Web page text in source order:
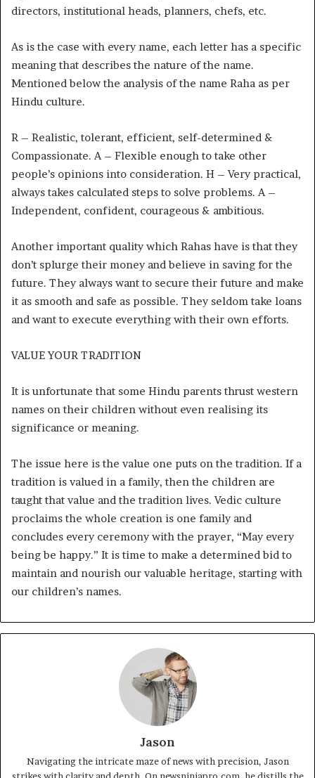
directors, institutional heads, planners, chefs, etc.
As is the case with every name, each letter has a specific
meaning that describes the nature of the name.
Mentioned below the analysis of the name Raha as per
Hindu culture.
R – Realistic, tolerant, efficient, self-determined &
Compassionate. A – Flexible enough to take other
people’s opinions into consideration. H – Very practical,
always takes calculated steps to solve problems. A –
Independent, confident, courageous & ambitious.
Another important quality which Rahas have is that they
don’t splurge their money and believe in saving for the
future. They always want to secure their future and make
it as smooth and safe as possible. They seldom take loans
and want to execute everything with their own efforts.
VALUE YOUR TRADITION
It is unfortunate that some Hindu parents thrust western
names on their children without even realising its
significance or meaning.
The issue here is the value one puts on the tradition. If a
tradition is valued in a family, then the children are
taught that value and the tradition lives. Vedic culture
proclaims the whole creation is one family and
concludes every ceremony with the prayer, “May every
being be happy.” It is time to make a determined bid to
maintain and nourish our valuable heritage, starting with
our children’s names.
Jason
Navigating the intricate maze of news with precision, Jason